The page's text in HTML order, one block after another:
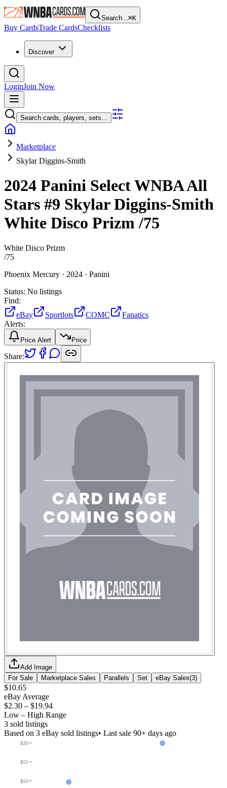
Search...⌘K
Buy CardsTrade CardsChecklists
Discover
LoginJoin Now
Search cards, players, sets...
Marketplace
Skylar Diggins-Smith
2024 Panini Select WNBAAll
Stars #9 Skylar Diggins-Smith
White Disco Prizm/75
White Disco Prizm
/75
Phoenix Mercury · 2024 · Panini
Status: No listings
Find:
eBay
Sportlots COMC
Fanatics
Alerts:
Price Alert Price
Share:
Add Image
For Sale
Marketplace Sales Parallels Set eBay Sales(3)
$10.65
eBay Average
$2.30 – $19.94
Low – High Range
3 sold listings
Based on 3 eBay sold listings• Last sale 90+ days ago
$10
$15
$20